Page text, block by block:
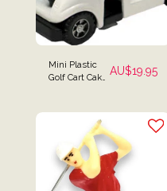
Mini Plastic
Golf Cart Cake AU$19.95